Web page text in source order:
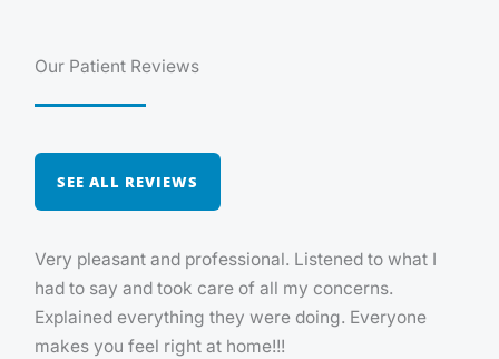
Our Patient Reviews
SEE ALL REVIEWS
Very pleasant and professional. Listened to what I
had to say and took care of all my concerns.
Explained everything they were doing. Everyone
makes you feel right at home!!!